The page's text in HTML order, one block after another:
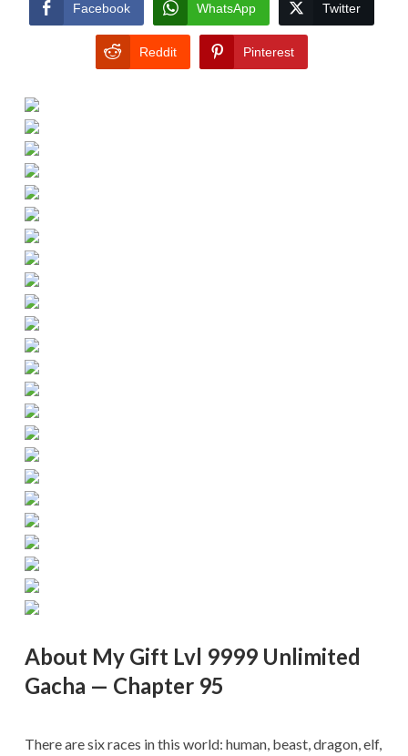
Facebook WhatsApp Twitter
Reddit Pinterest
About My Gift Lvl 9999 Unlimited
Gacha — Chapter 95
There are six races in this world: human, beast, dragon, elf,